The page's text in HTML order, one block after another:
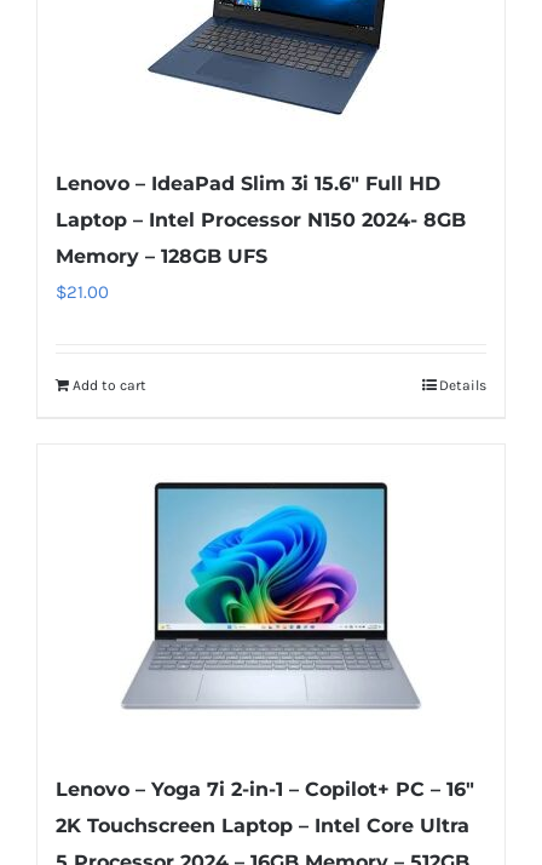
Lenovo – IdeaPad Slim 3i 15.6″ Full HD
Laptop – Intel Processor N150 2024- 8GB
Memory – 128GB UFS
$21.00
Add to cart Details
Lenovo – Yoga 7i 2-in-1 – Copilot+ PC – 16″
2K Touchscreen Laptop – Intel Core Ultra